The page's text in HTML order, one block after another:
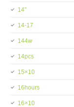
14''
14-17
144w
14pcs
15×10
16hours
16×10